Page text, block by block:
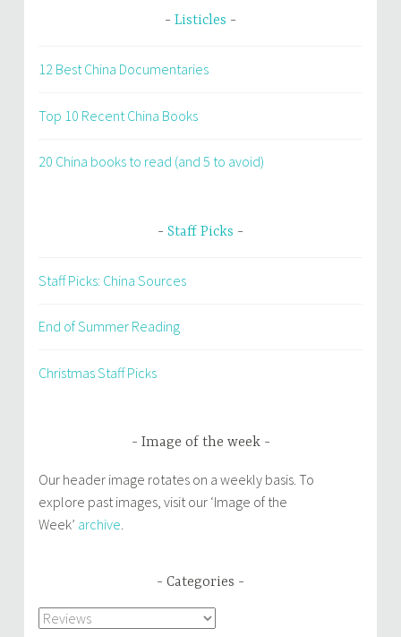
Listicles
12 Best China Documentaries
Top 10 Recent China Books
20 China books to read (and 5 to avoid)
Staff Picks
Staff Picks: China Sources
End of Summer Reading
Christmas Staff Picks
Image of the week
Our header image rotates on a weekly basis. To
explore past images, visit our ‘Image of the
Week’ archive
Categories
Categories